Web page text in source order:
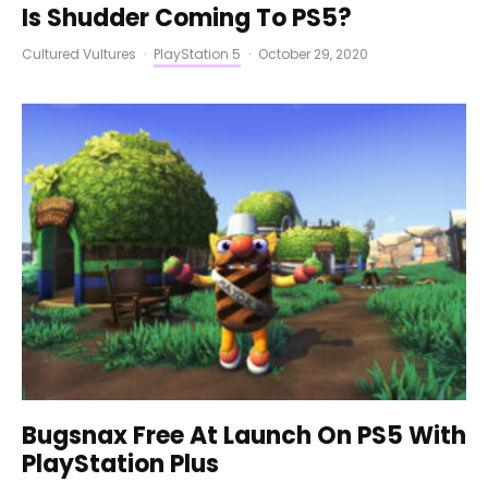
Is Shudder Coming To PS5?
Cultured Vultures · PlayStation 5 · October 29, 2020
Bugsnax Free At Launch On PS5 With
PlayStation Plus